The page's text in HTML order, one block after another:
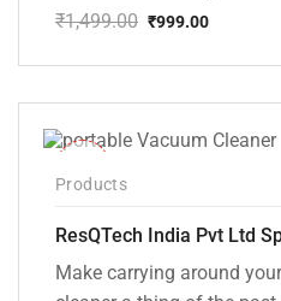
₹1,499.00
price
₹1,499.00.
₹999.00
price
₹999.00.
Products
Make carrying around